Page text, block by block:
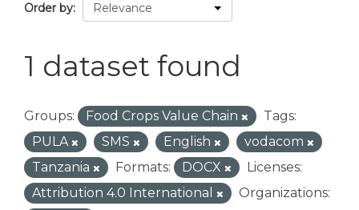
Order by
1 dataset found
Groups: Food Crops Value Chain
Tags:
PULA
SMS English
vodacom
Tanzania
Formats: DOCX
Licenses:
Attribution 4.0 International
Organizations: